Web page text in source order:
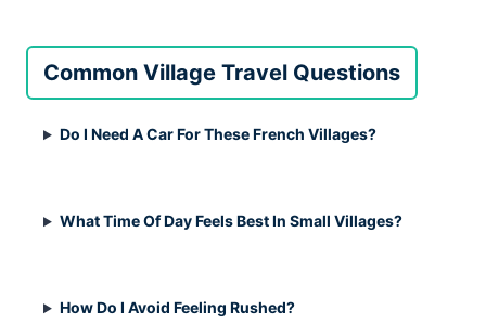
Common Village Travel Questions
Do I Need A Car For These French Villages?
What Time Of Day Feels Best In Small Villages?
How Do I Avoid Feeling Rushed?